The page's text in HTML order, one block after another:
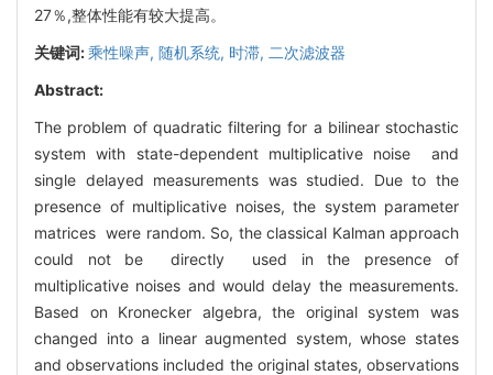
27％,整体性能有较大提高。
关键词:乘性噪声, 随机系统, 时滞, 二次滤波器
Abstract:
The problem of quadratic filtering for a bilinear stochastic
system with state-dependent multiplicative noise and
single delayed measurements was studied. Due to the
presence of multiplicative noises, the system parameter
matrices were random. So, the classical Kalman approach
could not be directly used in the presence of
multiplicative noises and would delay the measurements.
Based on Kronecker algebra, the original system was
changed into a linear augmented system, whose states
and observations included the original states, observations